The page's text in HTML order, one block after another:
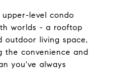
level condo
worlds - a rooftop
outdoor living space,
the convenience and
you've always